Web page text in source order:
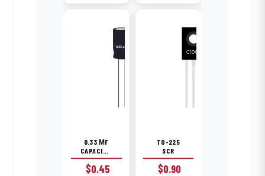
0.33 ΜF
CAPACITOR
$0.45
TO-225
SCR
$0.90